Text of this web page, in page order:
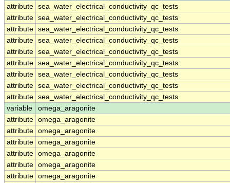
attribute sea_water_electrical_conductivity_qc_tests
attribute sea_water_electrical_conductivity_qc_tests
attribute sea_water_electrical_conductivity_qc_tests
attribute sea_water_electrical_conductivity_qc_tests
attribute sea_water_electrical_conductivity_qc_tests
attribute sea_water_electrical_conductivity_qc_tests
attribute sea_water_electrical_conductivity_qc_tests
attribute sea_water_electrical_conductivity_qc_tests
attribute sea_water_electrical_conductivity_qc_tests
variable
omega_aragonite
attribute omega_aragonite
attribute omega_aragonite
attribute omega_aragonite
attribute omega_aragonite
attribute omega_aragonite
attribute omega_aragonite